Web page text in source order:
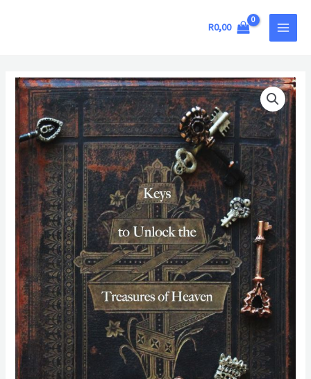
R0,00
MAIN
Keys
to
Unlock
the
Treasures
of
Heaven
quantity